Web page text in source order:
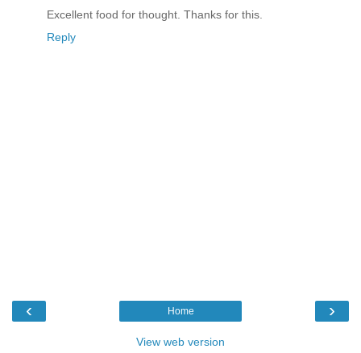
Excellent food for thought. Thanks for this.
Reply
‹ ›
Home
View web version